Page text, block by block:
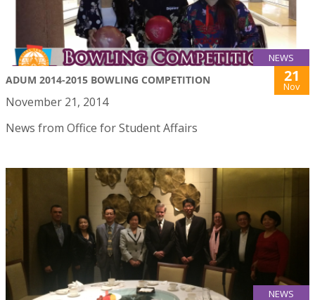
NEWS
ADUM 2014-2015 BOWLING COMPETITION 21
Nov
November 21, 2014
News from Office for Student Affairs
NEWS